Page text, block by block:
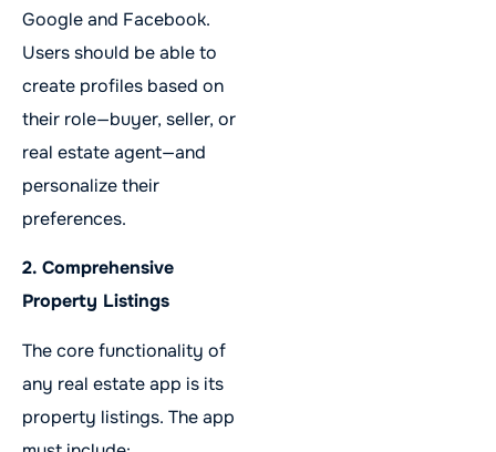
Google and Facebook.
Users should be able to
create profiles based on
their role—buyer, seller, or
real estate agent—and
personalize their
preferences.
2. Comprehensive
Property Listings
The core functionality of
any real estate app is its
property listings. The app